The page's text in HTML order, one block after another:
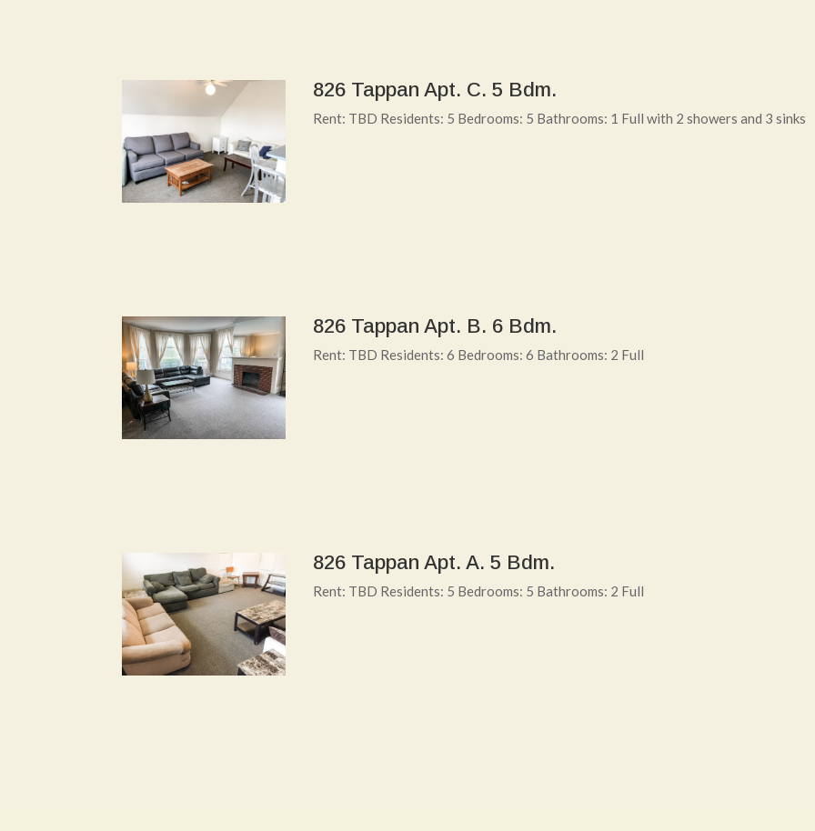
826 Tappan Apt. C. 5 Bdm.
Rent: TBD Residents: 5 Bedrooms: 5 Bathrooms: 1 Full with 2 showers and 3 sinks
826 Tappan Apt. B. 6 Bdm.
Rent: TBD Residents: 6 Bedrooms: 6 Bathrooms: 2 Full
826 Tappan Apt. A. 5 Bdm.
Rent: TBD Residents: 5 Bedrooms: 5 Bathrooms: 2 Full